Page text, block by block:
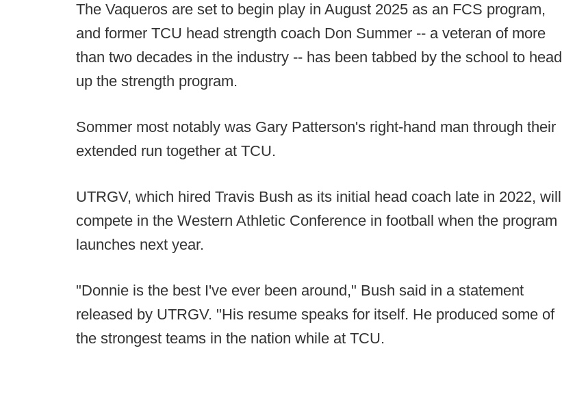
The Vaqueros are set to begin play in August 2025 as an FCS program,
and former TCU head strength coach Don Summer -- a veteran of more
than two decades in the industry -- has been tabbed by the school to head
up the strength program.
Sommer most notably was Gary Patterson's right-hand man through their
extended run together at TCU.
UTRGV, which hired Travis Bush as its initial head coach late in 2022, will
compete in the Western Athletic Conference in football when the program
launches next year.
"Donnie is the best I've ever been around," Bush said in a statement
released by UTRGV. "His resume speaks for itself. He produced some of
the strongest teams in the nation while at TCU.